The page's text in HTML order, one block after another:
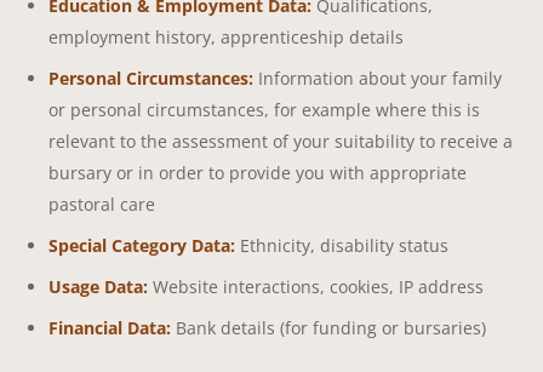
Education & Employment Data: Qualifications,
employment history, apprenticeship details
Personal Circumstances: Information about your family
or personal circumstances, for example where this is
relevant to the assessment of your suitability to receive a
bursary or in order to provide you with appropriate
pastoral care
Special Category Data: Ethnicity, disability status
Usage Data: Website interactions, cookies, IP address
Financial Data: Bank details (for funding or bursaries)